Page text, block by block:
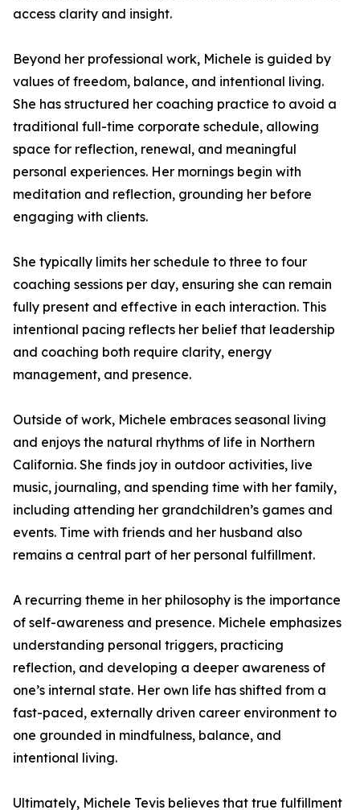
access clarity and insight.
Beyond her professional work, Michele is guided by
values of freedom, balance, and intentional living.
She has structured her coaching practice to avoid a
traditional full-time corporate schedule, allowing
space for reflection, renewal, and meaningful
personal experiences. Her mornings begin with
meditation and reflection, grounding her before
engaging with clients.
She typically limits her schedule to three to four
coaching sessions per day, ensuring she can remain
fully present and effective in each interaction. This
intentional pacing reflects her belief that leadership
and coaching both require clarity, energy
management, and presence.
Outside of work, Michele embraces seasonal living
and enjoys the natural rhythms of life in Northern
California. She finds joy in outdoor activities, live
music, journaling, and spending time with her family,
including attending her grandchildren’s games and
events. Time with friends and her husband also
remains a central part of her personal fulfillment.
A recurring theme in her philosophy is the importance
of self-awareness and presence. Michele emphasizes
understanding personal triggers, practicing
reflection, and developing a deeper awareness of
one’s internal state. Her own life has shifted from a
fast-paced, externally driven career environment to
one grounded in mindfulness, balance, and
intentional living.
Ultimately, Michele Tevis believes that true fulfillment